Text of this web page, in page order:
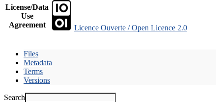
License/Data
Use
Agreement
Licence Ouverte / Open Licence 2.0
Files
Metadata
Terms
Versions
Search